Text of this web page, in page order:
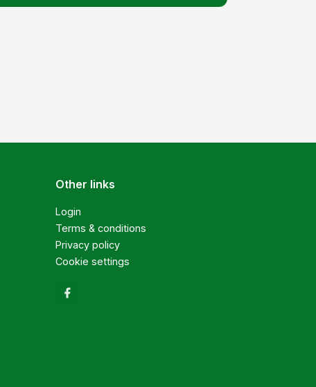
Other links
Login
Terms & conditions
Privacy policy
Cookie settings